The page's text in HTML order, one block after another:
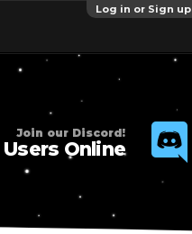
Log in or Sign up
Join our Discord!
Online